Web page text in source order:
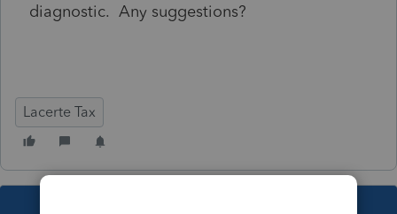
diagnostic. Any suggestions?
Lacerte Tax